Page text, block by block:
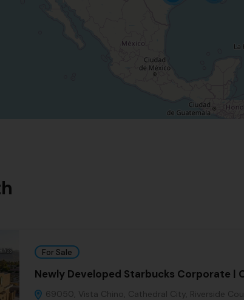
For Sale
Newly Developed Starbucks Corporate |
69050, Vista Chino, Cathedral City, Riverside